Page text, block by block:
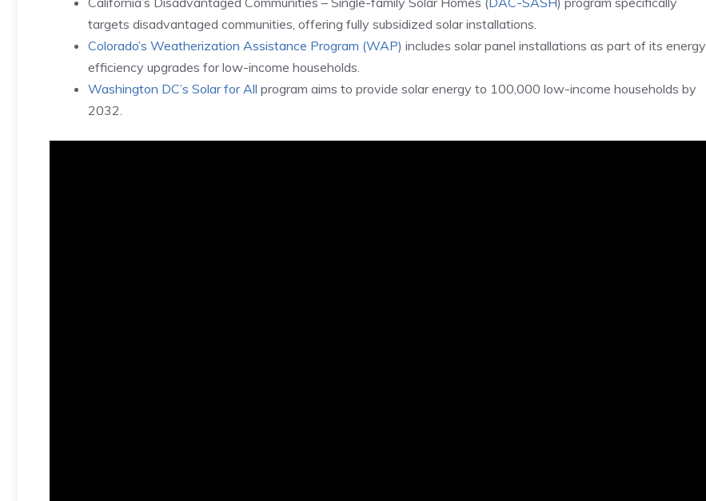
targets disadvantaged communities, offering fully subsidized solar installations.
Colorado’s Weatherization Assistance Program (WAP) includes solar panel installations as part of its energy
efficiency upgrades for low-income households.
Washington DC’s Solar for All program aims to provide solar energy to 100,000 low-income households by
2032.